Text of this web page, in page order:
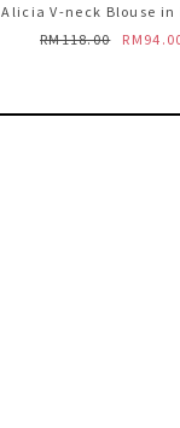
Alicia V-neck Blouse in
RM118.00